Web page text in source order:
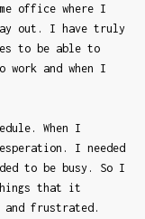
office where I
out. I have truly
to be able to
and when I
When I
I needed
to be busy. So I
things that it
and frustrated.